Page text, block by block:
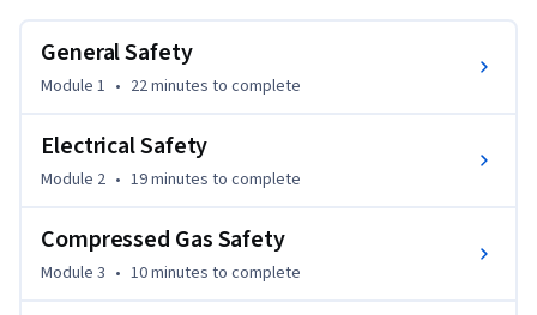
By the end of this course, you will be able to identify and
utilize essential Personal Protective Equipment (PPE) and
ladder usage and safe refrigerant handling techniques and
apply best practices for working with live circuits and
What makes this course unique is its direct, practical
approach to the most dangerous aspects of the trade.
General Safety
Module 1 • 22 minutes to complete
Electrical Safety
Module 2 • 19 minutes to complete
Compressed Gas Safety
Module 3 • 10 minutes to complete